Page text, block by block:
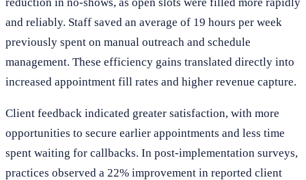
and reliably. Staff saved an average of 19 hours per week
previously spent on manual outreach and schedule
management. These efficiency gains translated directly into
increased appointment fill rates and higher revenue capture.
Client feedback indicated greater satisfaction, with more
opportunities to secure earlier appointments and less time
spent waiting for callbacks. In post-implementation surveys,
practices observed a 22% improvement in reported client